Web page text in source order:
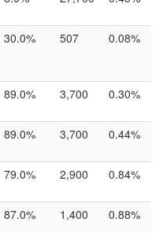
30.0% 507 0.08%
89.0% 3,700 0.30%
89.0% 3,700 0.44%
79.0% 2,900 0.84%
87.0% 1,400 0.88%